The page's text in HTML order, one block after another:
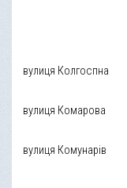
вулиця Колгоспна
вулиця Комарова
вулиця Комунарів